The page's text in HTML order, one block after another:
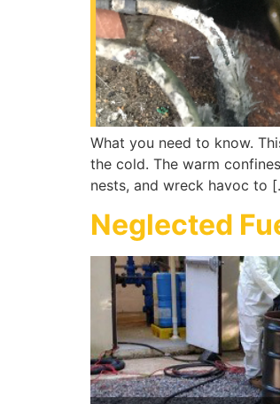
What you need to know.
the cold. The warm
nests, and wreck havoc to
Neglected